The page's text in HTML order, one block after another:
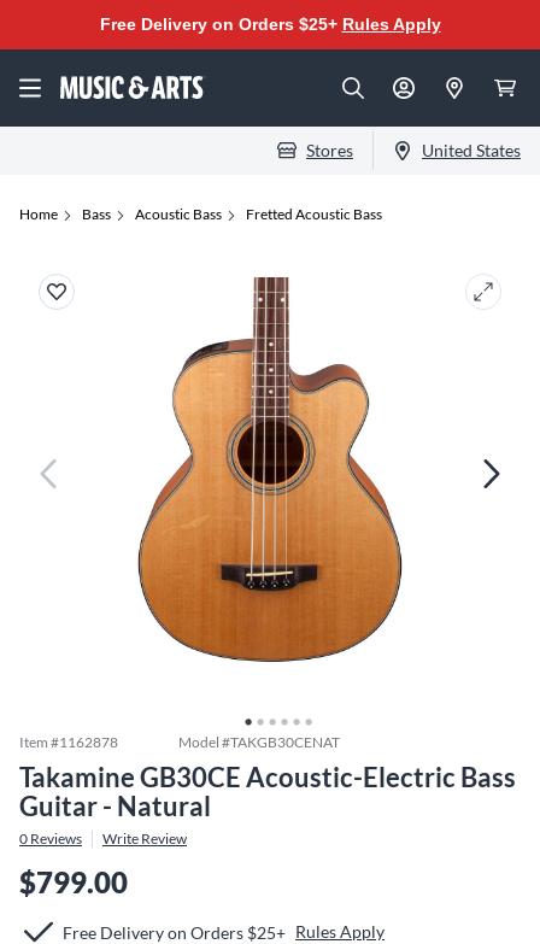
Free Delivery on Orders $25+ Rules Apply
Stores United States
Home Bass Acoustic Bass Fretted Acoustic Bass
Item #1162878 Model #TAKGB30CENAT
Takamine GB30CE Acoustic-Electric Bass
Guitar - Natural
0 Reviews Write Review
$799.00
Free Delivery on Orders $25+ Rules Apply